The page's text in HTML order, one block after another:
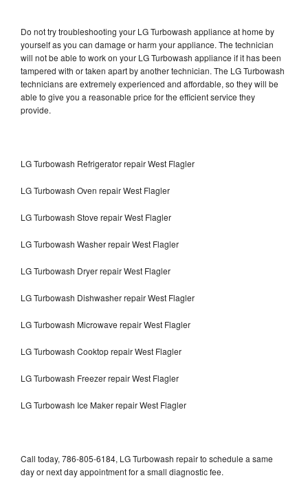
Do not try troubleshooting your LG Turbowash appliance at home by
yourself as you can damage or harm your appliance. The technician
will not be able to work on your LG Turbowash appliance if it has been
tampered with or taken apart by another technician. The LG Turbowash
technicians are extremely experienced and affordable, so they will be
able to give you a reasonable price for the efficient service they
provide.
LG Turbowash Refrigerator repair West Flagler
LG Turbowash Oven repair West Flagler
LG Turbowash Stove repair West Flagler
LG Turbowash Washer repair West Flagler
LG Turbowash Dryer repair West Flagler
LG Turbowash Dishwasher repair West Flagler
LG Turbowash Microwave repair West Flagler
LG Turbowash Cooktop repair West Flagler
LG Turbowash Freezer repair West Flagler
LG Turbowash Ice Maker repair West Flagler
Call today, 786-805-6184, LG Turbowash repair to schedule a same
day or next day appointment for a small diagnostic fee.